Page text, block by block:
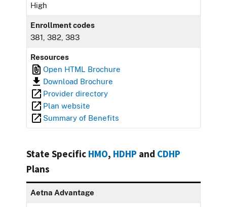
High
Enrollment codes
381, 382, 383
Resources
Open HTML Brochure
Download Brochure
Provider directory
Plan website
Summary of Benefits
State Specific HMO, HDHP and CDHP
Plans
Aetna Advantage